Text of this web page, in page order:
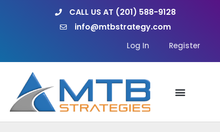
CALL US AT (201) 588-9128
info@mtbstrategy.com
Log In Register